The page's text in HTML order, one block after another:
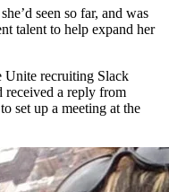
seen so far, and was
talent to help expand her
Unite recruiting Slack
received a reply from
set up a meeting at the